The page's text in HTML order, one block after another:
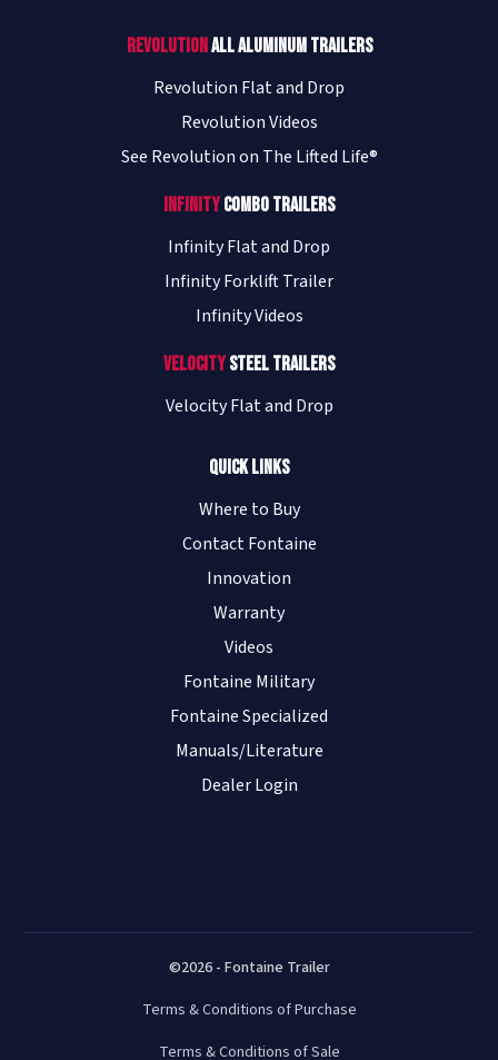
RevolutionAll Aluminum Trailers
Revolution Flat and Drop
Revolution Videos
See Revolution on The Lifted Life®
InfinityCombo Trailers
Infinity Flat and Drop
Infinity Forklift Trailer
Infinity Videos
VelocitySteel Trailers
Velocity Flat and Drop
Quick Links
Where to Buy
Contact Fontaine
Innovation
Warranty
Videos
Fontaine Military
Fontaine Specialized
Manuals/Literature
Dealer Login
©2026 - Fontaine Trailer
Terms & Conditions of Purchase
Terms & Conditions of Sale